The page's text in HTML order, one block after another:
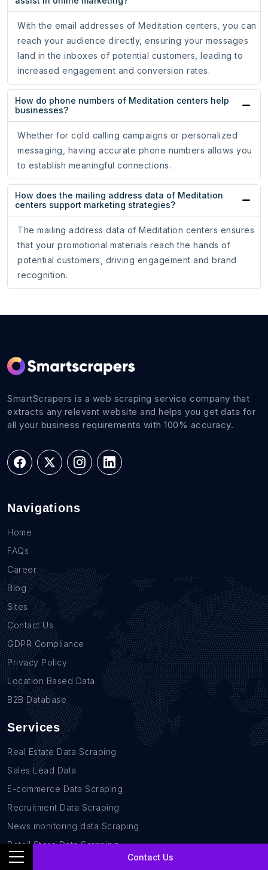
Contact Us
With the email addresses of Meditation centers, you can
reach your audience directly, ensuring your messages
land in the inboxes of potential customers, leading to
increased engagement and conversion rates.
How do phone numbers of Meditation centers help
businesses?
Whether for cold calling campaigns or personalized
messaging, having accurate phone numbers allows you
to establish meaningful connections.
How does the mailing address data of Meditation
centers support marketing strategies?
The mailing address data of Meditation centers ensures
that your promotional materials reach the hands of
potential customers, driving engagement and brand
recognition.
SmartScrapers is a web scraping service company that
extracts any relevant website and helps you get data for
all your business requirements with 100% accuracy.
Navigations
Home
FAQs
Career
Blog
Sites
Contact Us
GDPR Compliance
Privacy Policy
Location Based Data
B2B Database
Services
Real Estate Data Scraping
Sales Lead Data
E-commerce Data Scraping
Recruitment Data Scraping
News monitoring data Scraping
Retail Store Data Scraping
Research and Journalism data Scraping